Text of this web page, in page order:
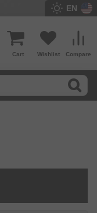
EN
Compare
Wishlist
Cart